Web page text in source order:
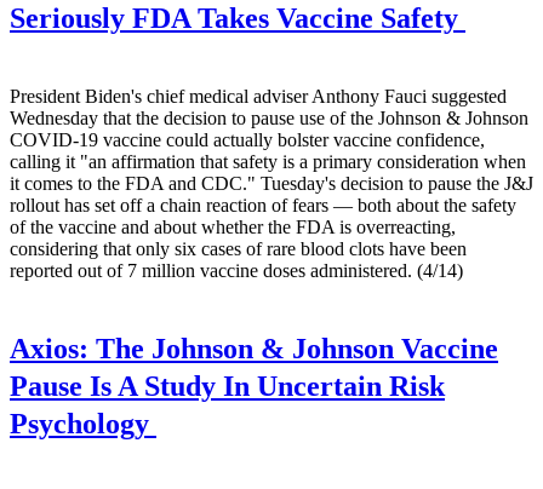
Seriously FDA Takes Vaccine Safety
President Biden's chief medical adviser Anthony Fauci suggested
Wednesday that the decision to pause use of the Johnson & Johnson
COVID-19 vaccine could actually bolster vaccine confidence,
calling it "an affirmation that safety is a primary consideration when
it comes to the FDA and CDC." Tuesday's decision to pause the J&J
rollout has set off a chain reaction of fears — both about the safety
of the vaccine and about whether the FDA is overreacting,
considering that only six cases of rare blood clots have been
reported out of 7 million vaccine doses administered. (4/14)
Axios: The Johnson & Johnson Vaccine
Pause Is A Study In Uncertain Risk
Psychology